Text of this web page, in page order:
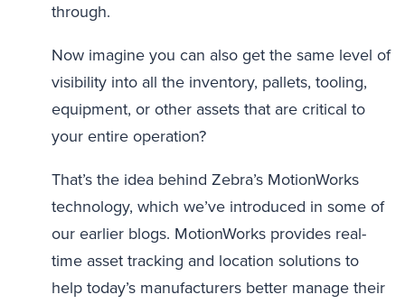
through.
Now imagine you can also get the same level of
visibility into all the inventory, pallets, tooling,
equipment, or other assets that are critical to
your entire operation?
That’s the idea behind Zebra’s MotionWorks
technology, which we’ve introduced in some of
our earlier blogs. MotionWorks provides real-
time asset tracking and location solutions to
help today’s manufacturers better manage their